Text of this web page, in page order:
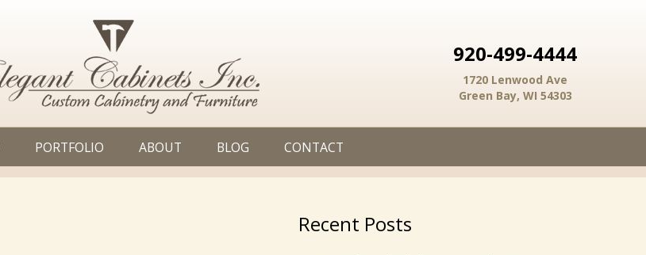
920-499-4444
1720 Lenwood Ave
Green Bay, WI 54303
PORTFOLIO ABOUT BLOG CONTACT
Recent Posts